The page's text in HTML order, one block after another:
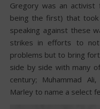
Gregory was an activist
being the first) that
speaking against these
strikes in efforts to
problems but to bring
side by side with many
century; Muhammad
Marley to name a select